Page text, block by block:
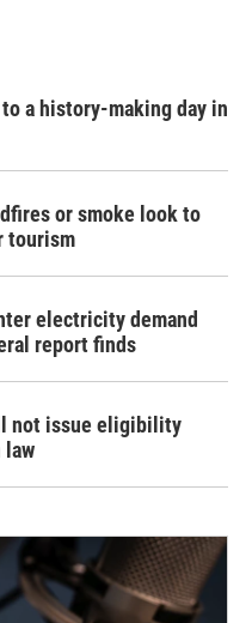
a history-making day in
or smoke look to
tourism
electricity demand
report finds
not issue eligibility
law